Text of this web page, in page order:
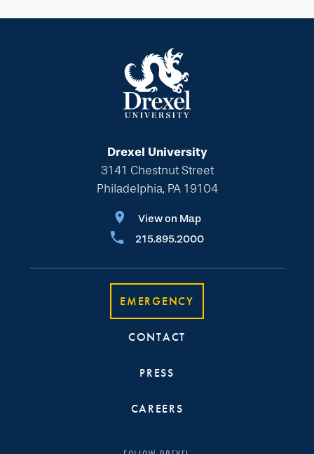
Drexel University
3141 Chestnut Street
Philadelphia, PA 19104
View on Map
215.895.2000
EMERGENCY
CONTACT
PRESS
CAREERS